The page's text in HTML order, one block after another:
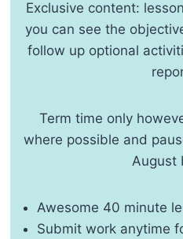
Exclusive content:
you can see the
follow up optional
Term time only
where possible and
August
Awesome 40 minute
Submit work anytime